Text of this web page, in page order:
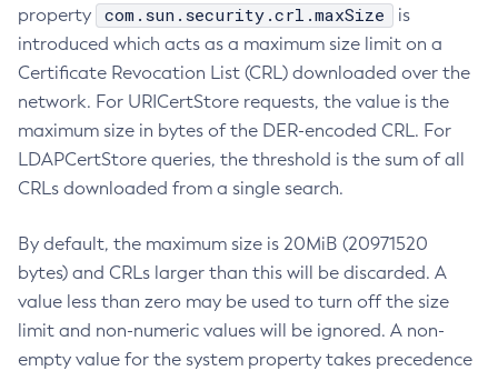
property
com.sun.security.crl.maxSize
is
introduced which acts as a maximum size limit on a
Certificate Revocation List (CRL) downloaded over the
network. For URICertStore requests, the value is the
maximum size in bytes of the DER-encoded CRL. For
LDAPCertStore queries, the threshold is the sum of all
CRLs downloaded from a single search.
By default, the maximum size is 20MiB (20971520
bytes) and CRLs larger than this will be discarded. A
value less than zero may be used to turn off the size
limit and non-numeric values will be ignored. A non-
empty value for the system property takes precedence